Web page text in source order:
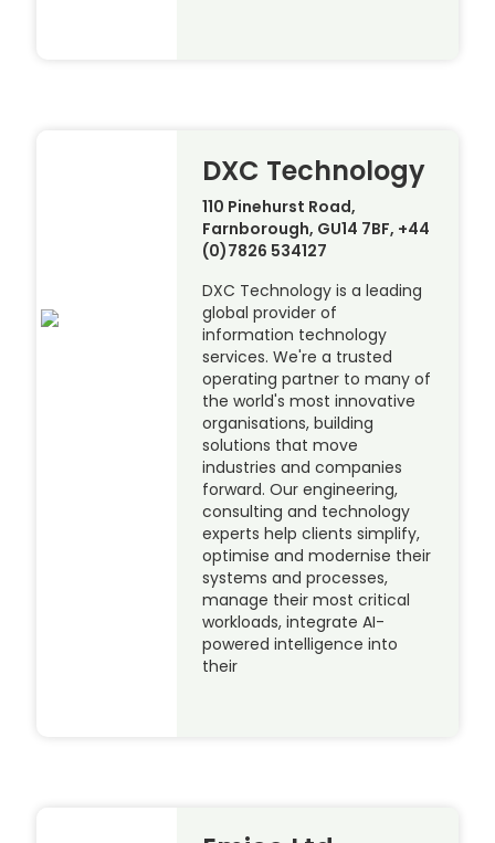
DXC Technology
110 Pinehurst Road,
Farnborough, GU14 7BF, +44
(0)7826 534127
DXC Technology is a leading
global provider of
information technology
services. We're a trusted
operating partner to many of
the world's most innovative
organisations, building
solutions that move
industries and companies
forward. Our engineering,
consulting and technology
experts help clients simplify,
optimise and modernise their
systems and processes,
manage their most critical
workloads, integrate AI-
powered intelligence into
their